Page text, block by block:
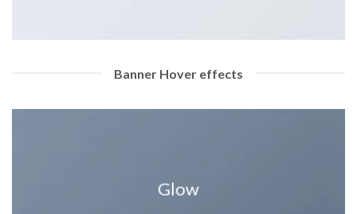
Banner Hover effects
Glow